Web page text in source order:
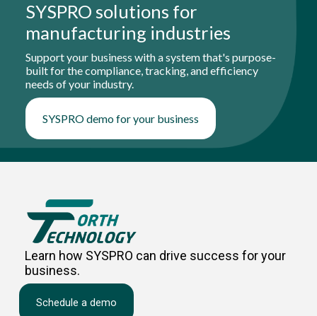
SYSPRO solutions for
manufacturing industries
Support your business with a system that's purpose-
built for the compliance, tracking, and efficiency
needs of your industry.
SYSPRO demo for your business
Learn how SYSPRO can drive success for your
business.
Schedule a demo